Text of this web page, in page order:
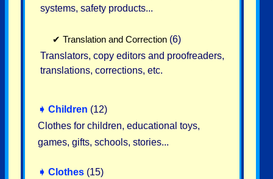
systems, safety products...
✔ Translation and Correction (6)
Translators, copy editors and proofreaders,
translations, corrections, etc.
➧ Children (12)
Clothes for children, educational toys,
games, gifts, schools, stories...
➧ Clothes (15)